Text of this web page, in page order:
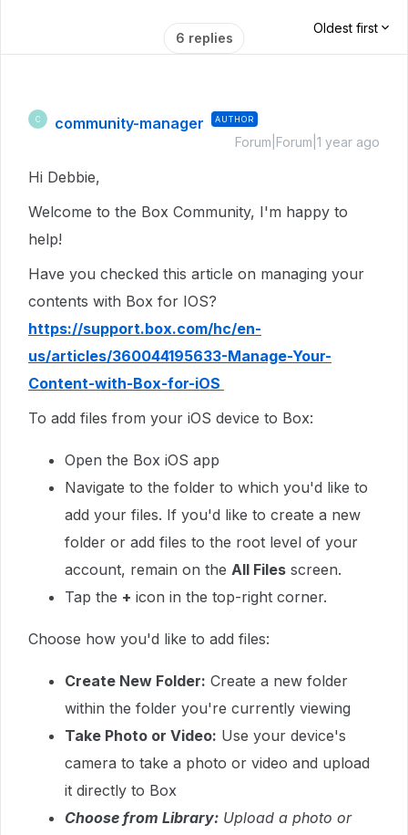
6 replies
Oldest first
C community-manager AUTHOR
Forum|Forum|1 year ago
Hi Debbie,
Welcome to the Box Community, I'm happy to
help!
Have you checked this article on managing your
contents with Box for IOS?
https://support.box.com/hc/en-
us/articles/360044195633-Manage-Your-
Content-with-Box-for-iOS
To add files from your iOS device to Box:
Open the Box iOS app
Navigate to the folder to which you'd like to
add your files. If you'd like to create a new
folder or add files to the root level of your
account, remain on the All Files screen.
Tap the + icon in the top-right corner.
Choose how you'd like to add files:
Create New Folder: Create a new folder
within the folder you're currently viewing
Take Photo or Video: Use your device's
camera to take a photo or video and upload
it directly to Box
Choose from Library: Upload a photo or